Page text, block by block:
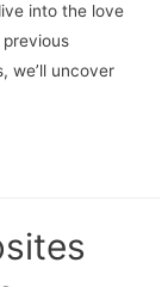
into the love
we’ll uncover